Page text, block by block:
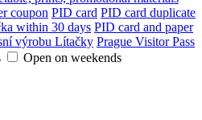
coupon PID card PID card duplicate
within 30 days PID card and paper
výrobu Lítačky Prague Visitor Pass
Open on weekends